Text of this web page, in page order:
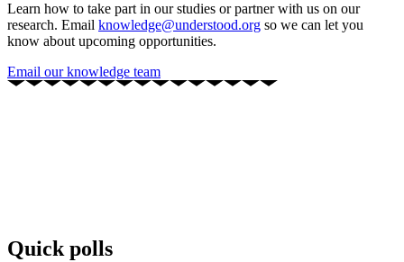
Learn how to take part in our studies or partner with us on our
research. Email knowledge@understood.org so we can let you
know about upcoming opportunities.
Email our knowledge team
Quick polls